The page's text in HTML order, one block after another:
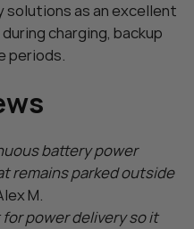
solutions as an excellent
charging, backup
periods.
battery power
remains parked outside
M.
power delivery so it